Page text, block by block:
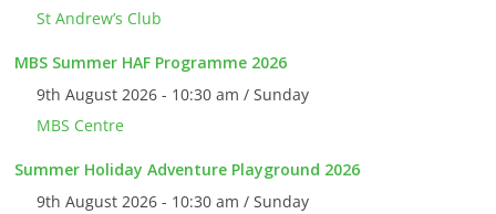
St Andrew’s Club
MBS Summer HAF Programme 2026
9th August 2026 - 10:30 am / Sunday
MBS Centre
Summer Holiday Adventure Playground 2026
9th August 2026 - 10:30 am / Sunday